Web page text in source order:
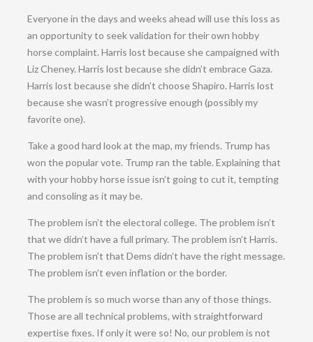
Everyone in the days and weeks ahead will use this loss as
an opportunity to seek validation for their own hobby
horse complaint. Harris lost because she campaigned with
Liz Cheney. Harris lost because she didn’t embrace Gaza.
Harris lost because she didn’t choose Shapiro. Harris lost
because she wasn’t progressive enough (possibly my
favorite one).
Take a good hard look at the map, my friends. Trump has
won the popular vote. Trump ran the table. Explaining that
with your hobby horse issue isn’t going to cut it, tempting
and consoling as it may be.
The problem isn’t the electoral college. The problem isn’t
that we didn’t have a full primary. The problem isn’t Harris.
The problem isn’t that Dems didn’t have the right message.
The problem isn’t even inflation or the border.
The problem is so much worse than any of those things.
Those are all technical problems, with straightforward
expertise fixes. If only it were so! No, our problem is not